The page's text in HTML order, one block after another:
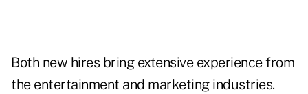
Both new hires bring extensive experience from
the entertainment and marketing industries.